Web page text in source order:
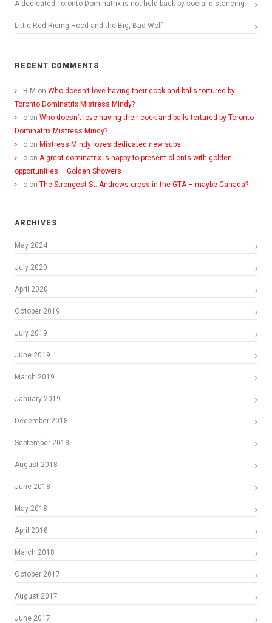
A dedicated Toronto Dominatrix is not held back by social distancing
Little Red Riding Hood and the Big, Bad Wolf
RECENT COMMENTS
R M on Who doesn’t love having their cock and balls tortured by
Toronto Dominatrix Mistress Mindy?
o on Who doesn’t love having their cock and balls tortured by Toronto
Dominatrix Mistress Mindy?
o on Mistress Mindy loves dedicated new subs!
o on A great dominatrix is happy to present clients with golden
opportunities – Golden Showers
o on The Strongest St. Andrews cross in the GTA – maybe Canada?
ARCHIVES
May 2024
July 2020
April 2020
October 2019
July 2019
June 2019
March 2019
January 2019
December 2018
September 2018
August 2018
June 2018
May 2018
April 2018
March 2018
October 2017
August 2017
June 2017